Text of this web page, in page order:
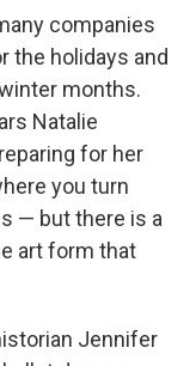
k
n
companies
the holidays and
months.
Natalie
for her
you turn
— but there is a
art form that
Jennifer